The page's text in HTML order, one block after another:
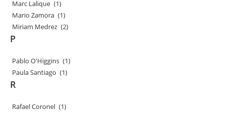
Marc Lalique (1)
Mario Zamora (1)
Miriam Medrez (2)
P
Pablo O'Higgins (1)
Paula Santiago (1)
R
Rafael Coronel (1)